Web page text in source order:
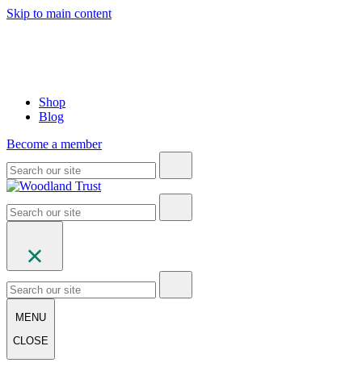
Skip to main content
Shop
Blog
Become a member
MENU
CLOSE